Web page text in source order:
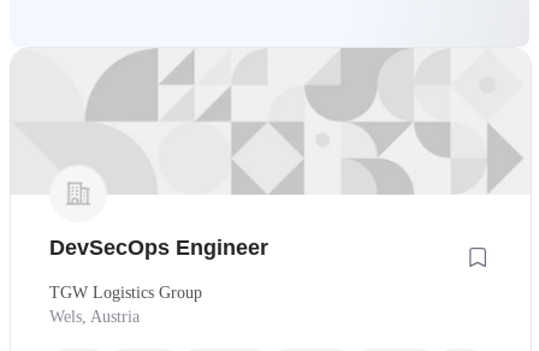
DevSecOps Engineer
TGW Logistics Group
Wels, Austria